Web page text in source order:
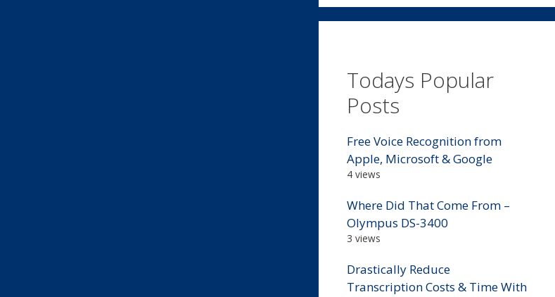
Todays Popular
Posts
Free Voice Recognition from
Apple, Microsoft & Google
4 views
Where Did That Come From –
Olympus DS-3400
3 views
Drastically Reduce
Transcription Costs & Time With